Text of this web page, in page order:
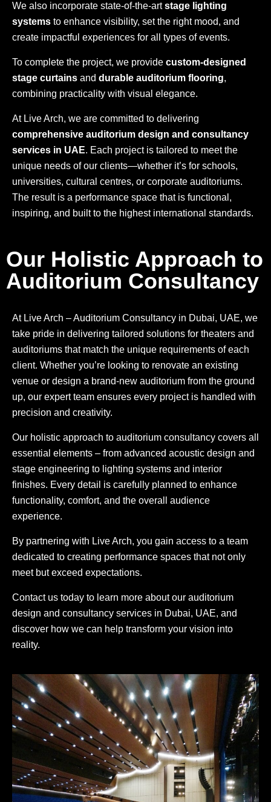
We also incorporate state-of-the-artstage lighting
systems to enhance visibility, set the right mood, and
create impactful experiences for all types of events.
To complete the project, we provide custom-designed
stage curtains and durable auditorium flooring,
combining practicality with visual elegance.
At Live Arch, we are committed to delivering
comprehensive auditorium design and consultancy
services in UAE. Each project is tailored to meet the
unique needs of our clients—whether it’s for schools,
universities, cultural centres, or corporate auditoriums.
The result is a performance space that is functional,
inspiring, and built to the highest international standards.
Our Holistic Approach to
Auditorium Consultancy
At Live Arch – Auditorium Consultancy in Dubai, UAE, we
take pride in delivering tailored solutions for theaters and
auditoriums that match the unique requirements of each
client. Whether you’re looking to renovate an existing
venue or design a brand-new auditorium from the ground
up, our expert team ensures every project is handled with
precision and creativity.
Our holistic approach to auditorium consultancy covers all
essential elements – from advanced acoustic design and
stage engineering to lighting systems and interior
finishes. Every detail is carefully planned to enhance
functionality, comfort, and the overall audience
experience.
By partnering with Live Arch, you gain access to a team
dedicated to creating performance spaces that not only
meet but exceed expectations.
Contact us today to learn more about our auditorium
design and consultancy services in Dubai, UAE, and
discover how we can help transform your vision into
reality.